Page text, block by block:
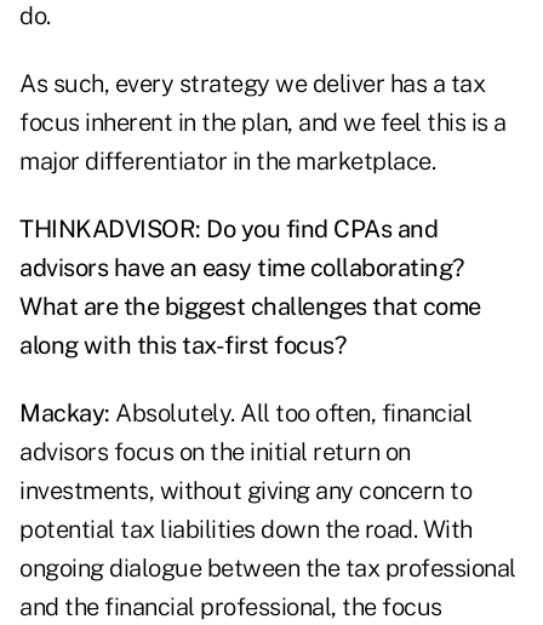
do.
As such, every strategy we deliver has a tax
focus inherent in the plan, and we feel this is a
major differentiator in the marketplace.
THINKADVISOR: Do you find CPAs and
advisors have an easy time collaborating?
What are the biggest challenges that come
along with this tax-first focus?
Mackay: Absolutely. All too often, financial
advisors focus on the initial return on
investments, without giving any concern to
potential tax liabilities down the road. With
ongoing dialogue between the tax professional
and the financial professional, the focus